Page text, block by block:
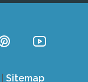
Sitemap